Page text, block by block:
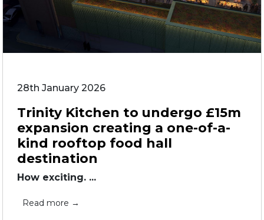
28th January 2026
Trinity Kitchen to undergo £15m
expansion creating a one-of-a-
kind rooftop food hall
destination
How exciting. ...
Read more →